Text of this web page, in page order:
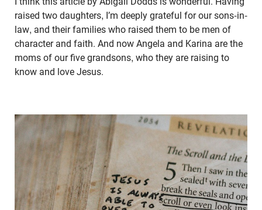
raised two daughters, I’m deeply grateful for our sons-in-
law, and their families who raised them to be men of
character and faith. And now Angela and Karina are the
moms of our five grandsons, who they are raising to
know and love Jesus.